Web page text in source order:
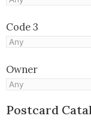
Code 3
Owner
Postcard